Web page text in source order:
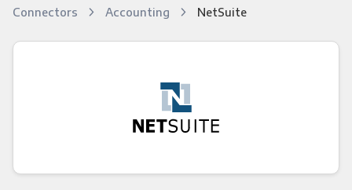
Connectors Accounting NetSuite